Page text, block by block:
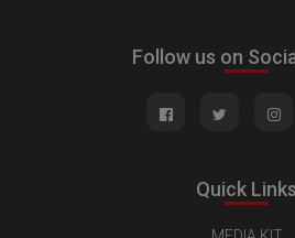
Follow us on
Quick Links